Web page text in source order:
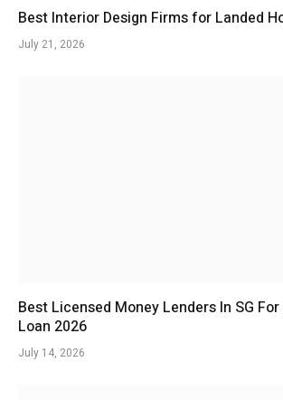
Best Interior Design Firms for Landed
July 21, 2026
Best Licensed Money Lenders In SG
Loan 2026
July 14, 2026